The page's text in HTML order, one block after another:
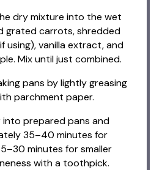
dry mixture into the wet
grated carrots, shredded
using), vanilla extract, and
Mix until just combined.
pans by lightly greasing
parchment paper.
prepared pans and
35–40 minutes for
minutes for smaller
with a toothpick.